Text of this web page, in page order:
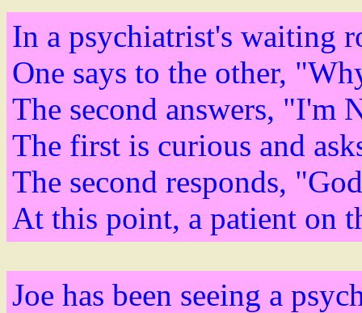
In a psychiatrist's waiting
One says to the other,
The second answers, "I'm
The first is curious and
The second responds,
At this point, a patient on
Joe has been seeing a